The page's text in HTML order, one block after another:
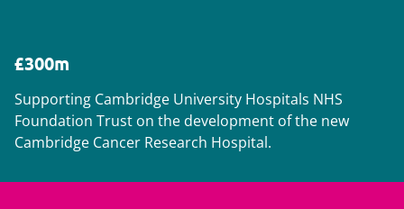
£300m
Supporting Cambridge University Hospitals NHS
Foundation Trust on the development of the new
Cambridge Cancer Research Hospital.